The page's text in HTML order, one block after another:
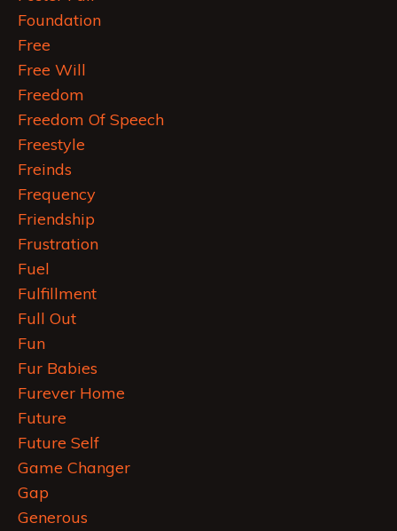
Foundation
Free
Free Will
Freedom
Freedom Of Speech
Freestyle
Freinds
Frequency
Friendship
Frustration
Fuel
Fulfillment
Full Out
Fun
Fur Babies
Furever Home
Future
Future Self
Game Changer
Gap
Generous